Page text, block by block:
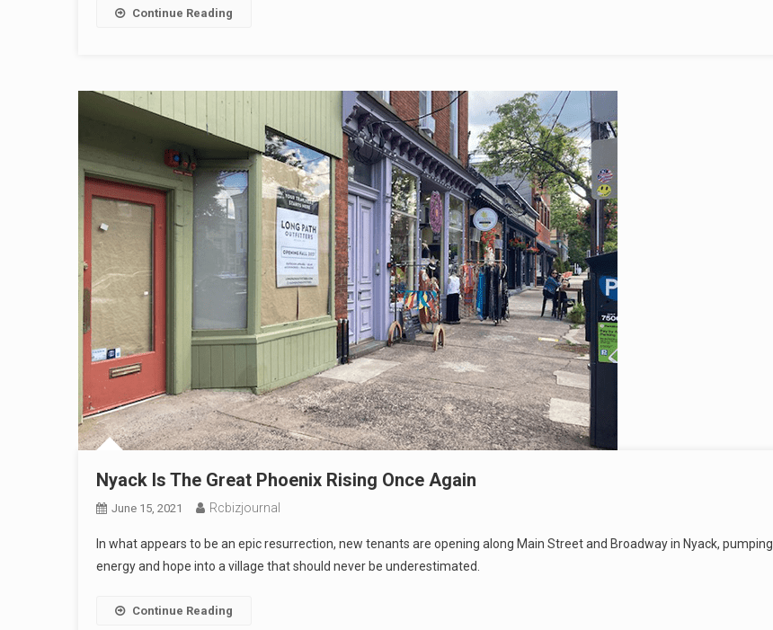
Continue Reading
Nyack Is The Great Phoenix Rising Once Again
June 15, 2021 Rcbizjournal
In what appears to be an epic resurrection, new tenants are opening along Main Street and Broadway in Nyack, pumping
energy and hope into a village that should never be underestimated.
Continue Reading